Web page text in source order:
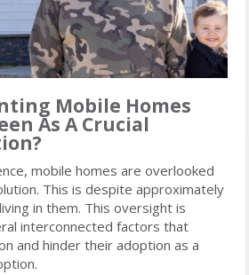
Mobile Homes
As A Crucial
mobile homes are overlooked
This is despite approximately
in them. This oversight is
interconnected factors that
and hinder their adoption as a